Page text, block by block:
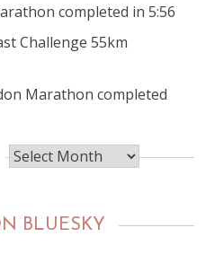
completed in 5:56
Challenge 55km
Marathon completed
Past
posts
BLUESKY